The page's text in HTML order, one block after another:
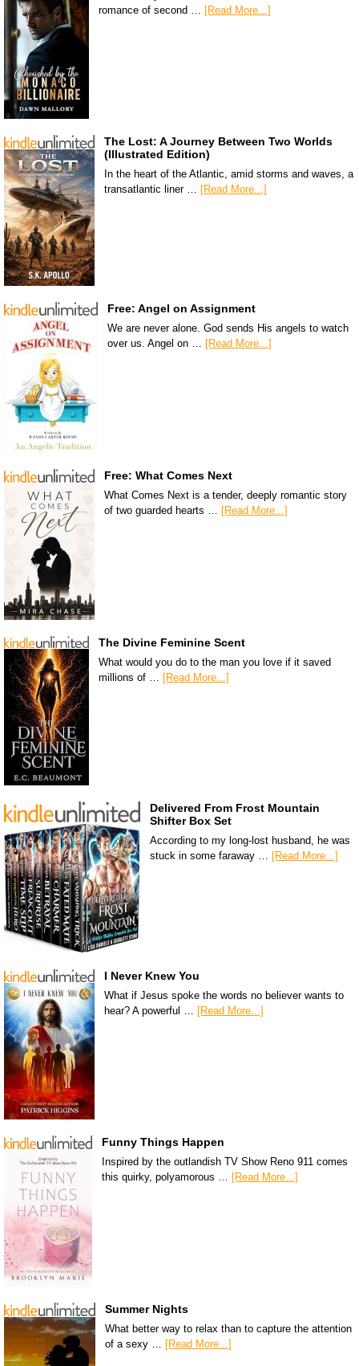
romance of second … [Read More...]
The Lost: A Journey Between Two Worlds
(Illustrated Edition)
In the heart of the Atlantic, amid storms and waves, a
transatlantic liner …
[Read More...]
Free: Angel on Assignment
We are never alone. God sends His angels to watch
over us. Angel on … [Read More...]
Free: What Comes Next
What Comes Next is a tender, deeply romantic story
of two guarded hearts …
[Read More...]
The Divine Feminine Scent
What would you do to the man you love if it saved
millions of … [Read More...]
Delivered From Frost Mountain
Shifter Box Set
According to my long-lost husband, he was
stuck in some faraway … [Read More...]
I Never Knew You
What if Jesus spoke the words no believer wants to
hear? A powerful … [Read More...]
Funny Things Happen
Inspired by the outlandish TV Show Reno 911 comes
this quirky, polyamorous … [Read More...]
Summer Nights
What better way to relax than to capture the attention
of a sexy …
[Read More...]